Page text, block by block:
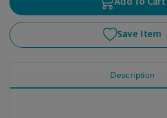
Add To Cart
Save Item
Description